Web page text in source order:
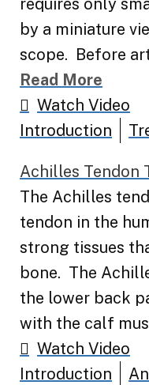
requires only
by a miniature
scope. Before
Read More
Watch Video
Introduction
Achilles Tendon
The Achilles
tendon in the
strong tissues
bone. The
the lower back
with the calf
Watch Video
Introduction